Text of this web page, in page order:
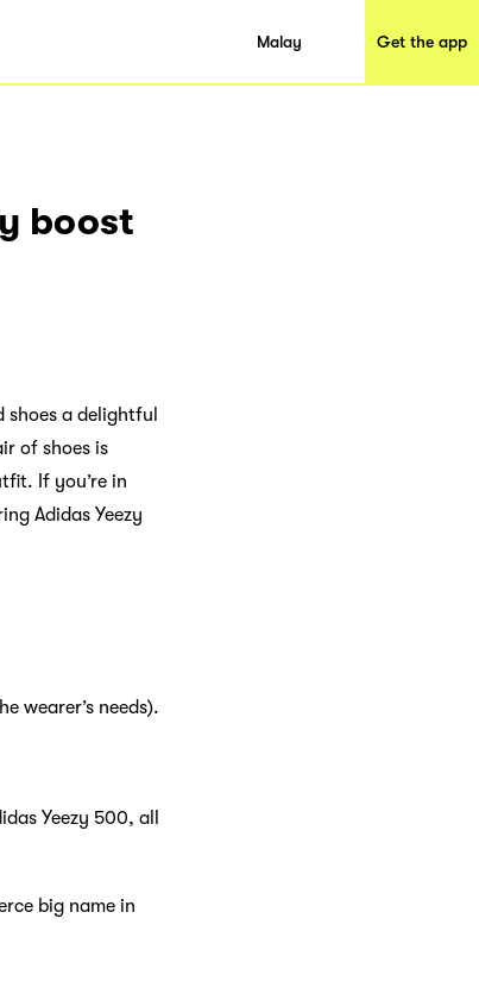
Malay Get the app
boost
a delightful
of shoes is
If you’re in
Adidas Yeezy
wearer’s needs).
Yeezy 500, all
big name in